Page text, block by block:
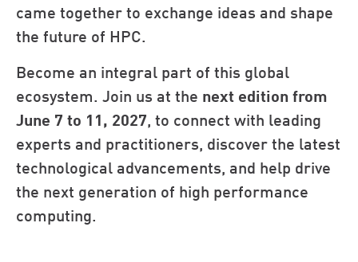
came together to exchange ideas and shape
the future of HPC.
Become an integral part of this global
ecosystem. Join us at the next edition from
June 7 to 11, 2027, to connect with leading
experts and practitioners, discover the latest
technological advancements, and help drive
the next generation of high performance
computing.